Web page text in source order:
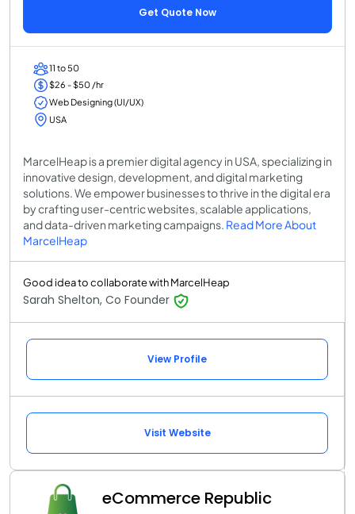
Get Quote Now
11 to 50
$26 - $50 /hr
Web Designing (UI/UX)
USA
MarcelHeap is a premier digital agency in USA, specializing in
innovative design, development, and digital marketing
solutions. We empower businesses to thrive in the digital era
by crafting user-centric websites, scalable applications,
and data-driven marketing campaigns. Read More About
MarcelHeap
Good idea to collaborate with MarcelHeap
Sarah Shelton, Co Founder
View Profile
Visit Website
eCommerce Republic